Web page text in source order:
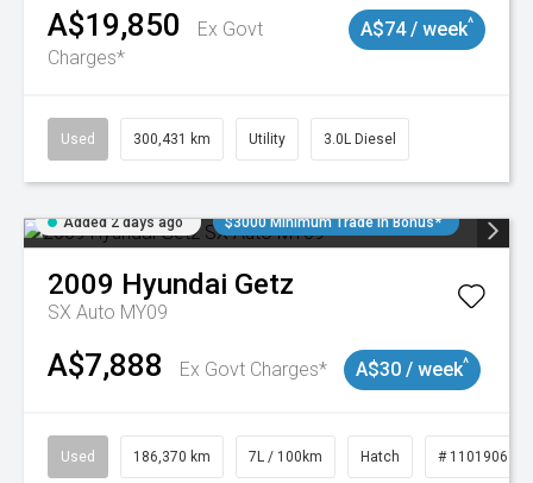
A$19,850
Ex Govt
Charges*
A$74 / week^
Used 300,431 km Utility 3.0L Diesel
Added 2 days ago $3000 Minimum Trade In Bonus*
2009 Hyundai Getz
SX Auto MY09
A$7,888 Ex Govt Charges* A$30 / week^
Used 186,370 km 7L / 100km Hatch # 11019061